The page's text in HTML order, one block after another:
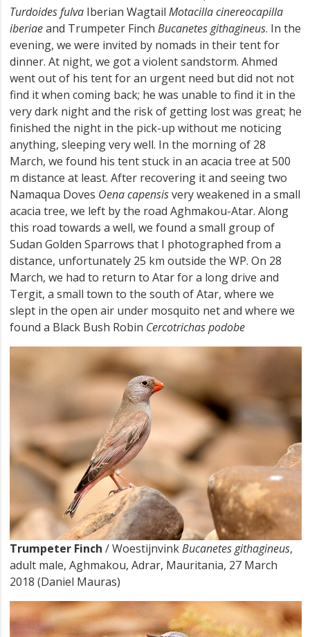
Turdoides fulva Iberian Wagtail Motacilla cinereocapilla
iberiaeand Trumpeter Finch Bucanetes githagineus. In the
evening, we were invited by nomads in their tent for
dinner. At night, we got a violent sandstorm. Ahmed
went out of his tent for an urgent need but did not not
find it when coming back; he was unable to find it in the
very dark night and the risk of getting lost was great; he
finished the night in the pick-up without me noticing
anything, sleeping very well. In the morning of 28
March, we found his tent stuck in an acacia tree at 500
m distance at least. After recovering it and seeing two
Namaqua Doves Oena capensisvery weakened in a small
acacia tree, we left by the road Aghmakou-Atar. Along
this road towards a well, we found a small group of
Sudan Golden Sparrows that I photographed from a
distance, unfortunately 25 km outside the WP. On 28
March, we had to return to Atar for a long drive and
Tergit, a small town to the south of Atar, where we
slept in the open air under mosquito net and where we
found a Black Bush Robin Cercotrichas podobe
Trumpeter Finch / WoestijnvinkBucanetes githagineus,
adult male, Aghmakou, Adrar, Mauritania, 27 March
2018 (Daniel Mauras)